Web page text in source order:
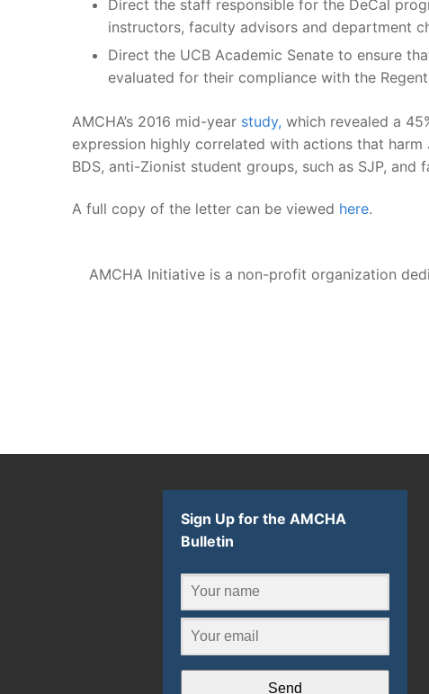
Direct the staff responsible for the DeCal
instructors, faculty advisors and department
Direct the UCB Academic Senate to ensure
evaluated for their compliance with the
AMCHA’s 2016 mid-year study, which revealed a
expression highly correlated with actions that
BDS, anti-Zionist student groups, such as SJP,
A full copy of the letter can be viewed here.
AMCHA Initiative is a non-profit organization
Sign Up for the AMCHA
Bulletin
Send